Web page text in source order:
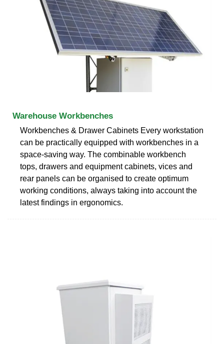
Warehouse Workbenches
Workbenches & Drawer Cabinets Every workstation
can be practically equipped with workbenches in a
space-saving way. The combinable workbench
tops, drawers and equipment cabinets, vices and
rear panels can be organised to create optimum
working conditions, always taking into account the
latest findings in ergonomics.